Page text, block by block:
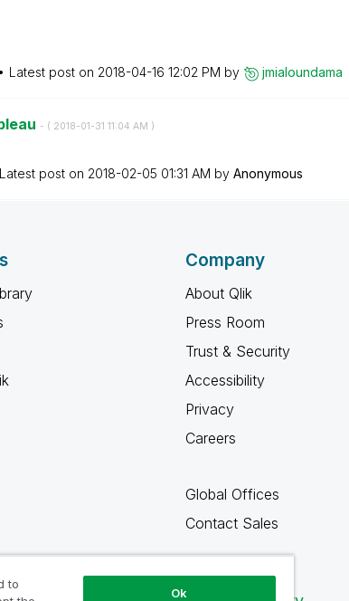
Latest post on ‎2018-04-16 12:02 PM by jmialoundama
- ( ‎2018-01-31 11:04 AM )
Latest post on ‎2018-02-05 01:31 AM by Anonymous
Company
About Qlik
Press Room
Trust & Security
Accessibility
Privacy
Careers
Global Offices
Contact Sales
to
Ok